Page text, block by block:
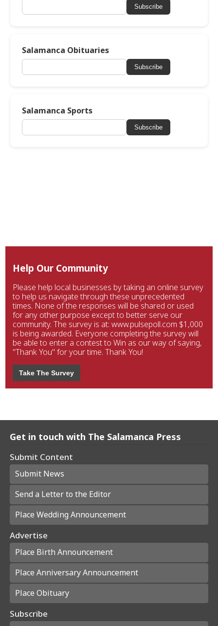
Subscribe
Salamanca Obituaries
Subscribe
Salamanca Sports
Subscribe
Help Our Community
Please help local businesses by taking an online survey
to help us navigate through these unprecedented
times. None of the responses will be shared or used
for any other purpose except to better serve our
community. The survey is at: www.pulsepoll.com $1,000
is being awarded. Everyone completing the survey will
be able to enter a contest to Win as our way of saying,
"Thank You" for your time. Thank You!
Take The Survey
Get in touch with The Salamanca Press
Submit Content
Submit News
Send a Letter to the Editor
Place Wedding Announcement
Advertise
Place Birth Announcement
Place Anniversary Announcement
Place Obituary
Subscribe